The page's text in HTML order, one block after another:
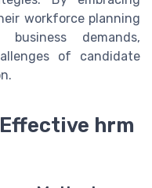
workforce planning
demands,
of candidate
hrm